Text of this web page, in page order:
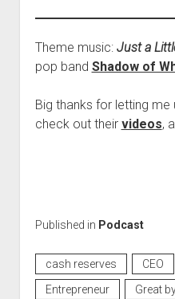
Theme music: Just a
pop band Shadow of
Big thanks for letting me
check out their videos,
Published in Podcast
cash reserves CEO
Entrepreneur
Great